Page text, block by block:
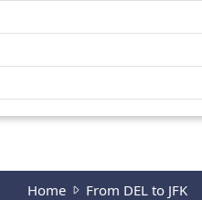
Home From DEL to JFK